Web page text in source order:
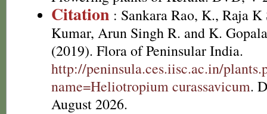
Citation : Sankara Rao, K., Raja K
Kumar, Arun Singh R. and K.
(2019). Flora of Peninsular India.
http://peninsula.ces.iisc.ac.in/
name=Heliotropium curassavicum.
August 2026.